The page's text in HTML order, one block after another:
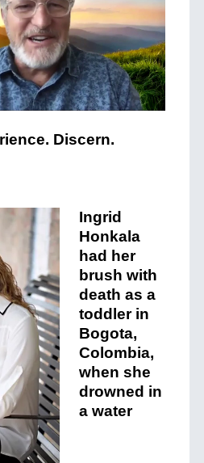
Discern.
Ingrid
Hon kala
had her
brush with
death as a
toddler in
Bogota,
Colombia,
when she
drowned in
a water